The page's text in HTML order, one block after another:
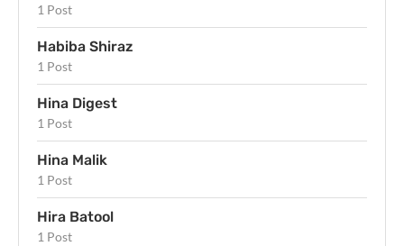
1 Post
Habiba Shiraz
1 Post
Hina Digest
1 Post
Hina Malik
1 Post
Hira Batool
1 Post